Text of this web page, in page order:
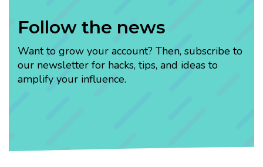
Follow the news
Want to grow your account? Then, subscribe to
our newsletter for hacks, tips, and ideas to
amplify your influence.